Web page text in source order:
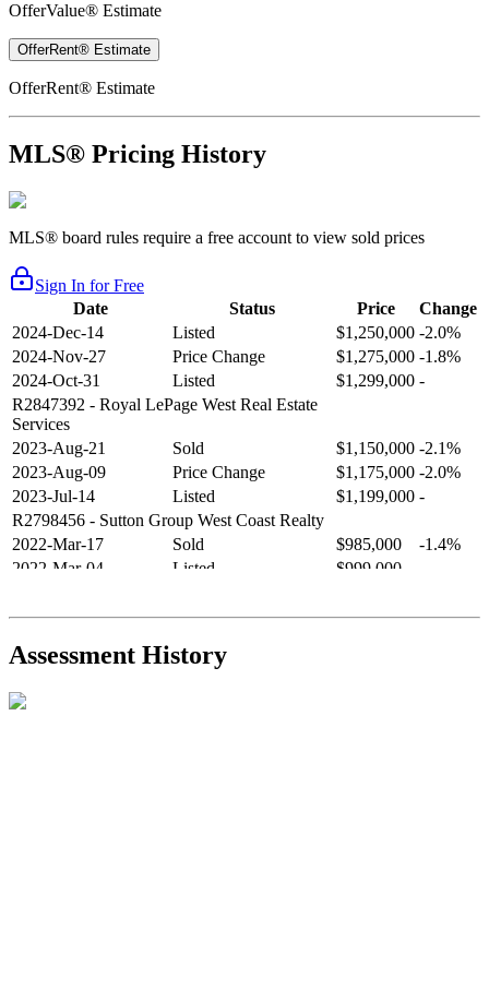
OfferValue® Estimate
OfferRent® Estimate
OfferRent® Estimate
MLS® Pricing History
MLS® board rules require a free account to view sold prices
Sign In for Free
Date
Status Price
Change
2024-Dec-14
Listed $1,250,000 -2.0%
2024-Nov-27
Price Change $1,275,000 -1.8%
2024-Oct-31
Listed $1,299,000 -
R2847392 - Royal LePage West Real Estate
Services
2023-Aug-21
Sold $1,150,000 -2.1%
2023-Aug-09
Price Change $1,175,000 -2.0%
2023-Jul-14
Listed $1,199,000 -
R2798456 - Sutton Group West Coast Realty
2022-Mar-17
Sold $985,000
-1.4%
2022-Mar-04
Listed $999,000
2021-Sep-11
Sold $825,000
-2.8%
R2587123- Century 21 In Town Realty
Assessment History